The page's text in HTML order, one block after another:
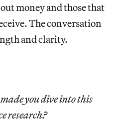
money and those that
The conversation
and clarity.
you dive into this
research?